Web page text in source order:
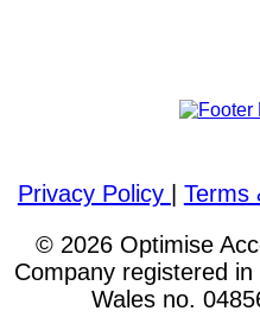
Privacy Policy
Terms
© 2026 Optimise
Company registered in
Wales no.